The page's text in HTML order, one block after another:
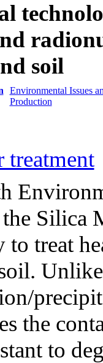
soil
Environmental Issues
Production
treatment
Silica
to treat
the
to